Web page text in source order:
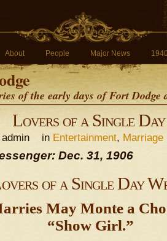
About People Major News
of the early days of Fort
Lovers of a Single
admin in Entertainment, Marriage
Dec. 31, 1906
of a Single Day
May Monte a
“Show Girl.”